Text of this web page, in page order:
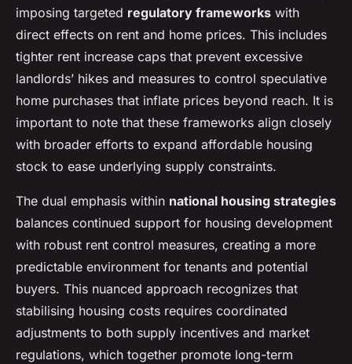
imposing targeted regulatory frameworks with
direct effects on rent and home prices. This includes
tighter rent increase caps that prevent excessive
landlords’ hikes and measures to control speculative
home purchases that inflate prices beyond reach. It is
important to note that these frameworks align closely
with broader efforts to expand affordable housing
stock to ease underlying supply constraints.
The dual emphasis within national housing strategies
balances continued support for housing development
with robust rent control measures, creating a more
predictable environment for tenants and potential
buyers. This nuanced approach recognizes that
stabilising housing costs requires coordinated
adjustments to both supply incentives and market
regulations, which together promote long-term